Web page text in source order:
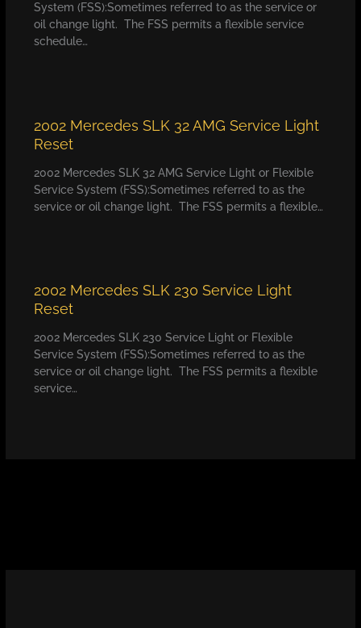
System (FSS):Sometimes referred to as the service or
oil change light. The FSS permits a flexible service
schedule…
2002 Mercedes SLK 32 AMG Service Light
Reset
2002 Mercedes SLK 32 AMG Service Light or Flexible
Service System (FSS):Sometimes referred to as the
service or oil change light. The FSS permits a flexible…
2002 Mercedes SLK 230 Service Light
Reset
2002 Mercedes SLK 230 Service Light or Flexible
Service System (FSS):Sometimes referred to as the
service or oil change light. The FSS permits a flexible
service…